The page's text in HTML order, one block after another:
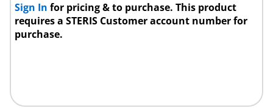
Sign Infor pricing & to purchase. This product
requires a STERIS Customer account number for
purchase.